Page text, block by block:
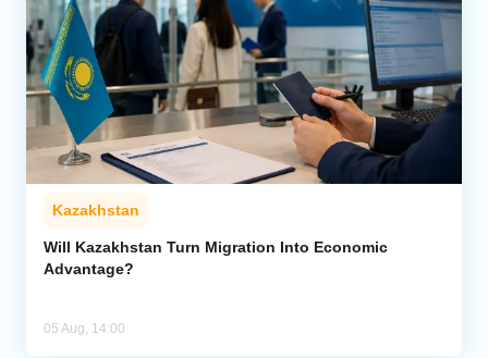
Kazakhstan
Will Kazakhstan Turn Migration Into Economic
Advantage?
05 Aug, 14:00